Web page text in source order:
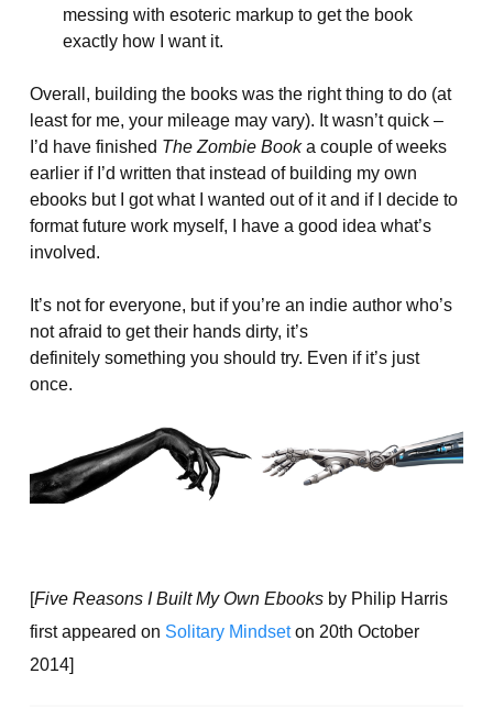
messing with esoteric markup to get the book
exactly how I want it.
Overall, building the books was the right thing to do (at
least for me, your mileage may vary). It wasn’t quick –
I’d have finished The Zombie Booka couple of weeks
earlier if I’d written that instead of building my own
ebooks but I got what I wanted out of it and if I decide to
format future work myself, I have a good idea what’s
involved.
It’s not for everyone, but if you’re an indie author who’s
not afraid to get their hands dirty, it’s
definitely something you should try. Even if it’s just
once.
[Five Reasons I Built My Own Ebooksby Philip Harris
first appeared on Solitary Mindseton 20th October
2014]